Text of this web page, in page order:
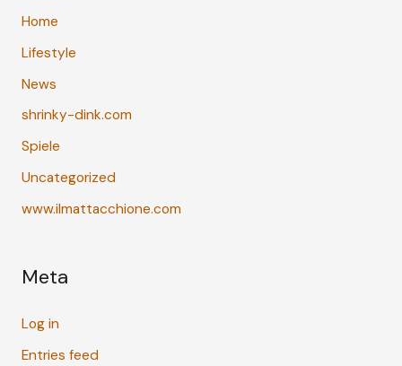
Home
Lifestyle
News
shrinky-dink.com
Spiele
Uncategorized
www.ilmattacchione.com
Meta
Log in
Entries feed